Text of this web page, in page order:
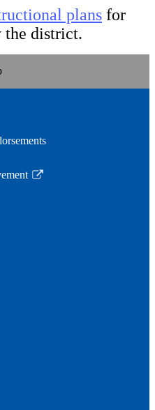
plans for
the district.